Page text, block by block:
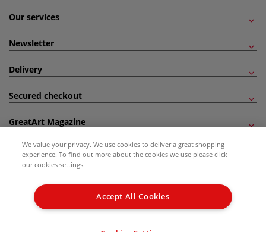
Our services
Newsletter
Delivery
Secured checkout
GreatArt Magazine
Follow us!
Kingdom Recommended Retail Price (RRP). Unless specified, offers and vouchers are
not valid on products which are already discounted from RRP, gift vouchers, books
We value your privacy. We use cookies to deliver a great shopping
experience. To find out more about the cookies we use please click
our cookies settings.
Accept All Cookies